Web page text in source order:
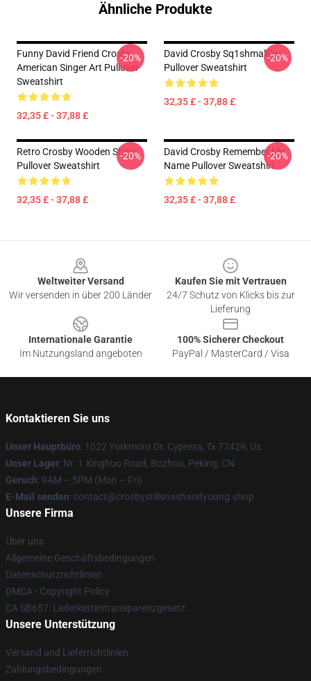
Ähnliche Produkte
Funny David Friend Crosby
American Singer Art Pullover
Sweatshirt
32,35 £ - 37,88 £
-20%
David Crosby Sq1shmall0w
Pullover Sweatshirt
32,35 £ - 37,88 £
-20%
Retro Crosby Wooden Ships
Pullover Sweatshirt
32,35 £ - 37,88 £
-20%
David Crosby Remember My
Name Pullover Sweatshirt
32,35 £ - 37,88 £
-20%
Weltweiter Versand
Wir versenden in über 200 Länder
Kaufen Sie mit Vertrauen
24/7 Schutz von Klicks bis zur
Lieferung
Internationale Garantie
Im Nutzungsland angeboten
100% Sicherer Checkout
PayPal / MasterCard / Visa
Kontaktieren Sie uns
Unser Hauptbüro: 1022 Yorkmont Dr. Cypress, Tx 77429, Us
Unser Lager: Nr. 1 Xinghuo Road, Bozhou, Peking, CN
Geruch: 9AM – 5PM (Mon – Fri)
E-Mail senden: contact@crosbystillsnashandyoung.shop
Unsere Firma
Über uns
Allgemeine Geschäftsbedingungen
Datenschutzrichtlinien
DMCA - Copyright Policy
CA SB657: Lieferkettentransparenzgesetz
Unsere Unterstützung
Versand und Lieferrichtlinien
Zahlungsbedingungen